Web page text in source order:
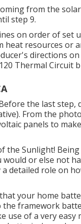
from the
step 9.
on order of
heat resources or
directions
Thermal Circuit
the last
From the
panels to
Sunlight!
or else not
detailed role on
your home
framework
use of a very